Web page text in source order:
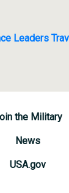
Leaders
the Military
News
USA.gov